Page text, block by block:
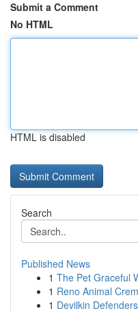
Submit a Comment
No HTML
HTML is disabled
Search
Published News
1 The Pet Graceful
1 Reno Animal
1 Devilkin